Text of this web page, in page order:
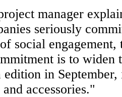
manager
seriously
social
is to widen
in
accessories."